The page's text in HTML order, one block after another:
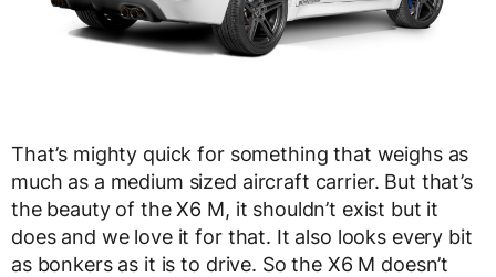
That’s mighty quick for something that weighs as
much as a medium sized aircraft carrier. But that’s
the beauty of the X6 M, it shouldn’t exist but it
does and we love it for that. It also looks every bit
as bonkers as it is to drive. So the X6 M doesn’t